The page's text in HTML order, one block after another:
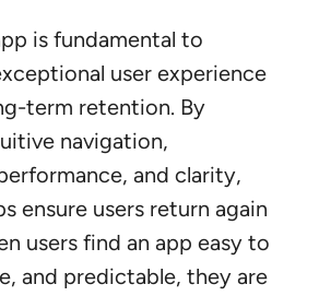
is fundamental to
user experience
term retention. By
navigation,
and clarity,
ensure users return again
users find an app easy to
and predictable, they are